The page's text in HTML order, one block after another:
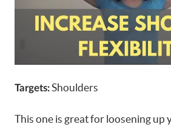
Targets:Shoulders
This one is great for loosening up